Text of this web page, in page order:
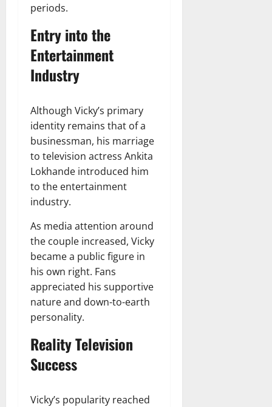
periods.
Entry into the
Entertainment
Industry
Although Vicky’s primary
identity remains that of a
businessman, his marriage
to television actress Ankita
Lokhande introduced him
to the entertainment
industry.
As media attention around
the couple increased, Vicky
became a public figure in
his own right. Fans
appreciated his supportive
nature and down-to-earth
personality.
Reality Television
Success
Vicky’s popularity reached